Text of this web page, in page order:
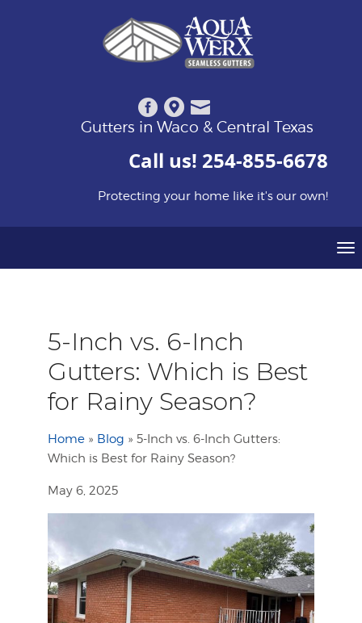
Gutters in Waco & Central Texas
Call us! 254-855-6678
Protecting your home like it's our own!
5-Inch vs. 6-Inch
Gutters: Which is Best
for Rainy Season?
Home » Blog » 5-Inch vs. 6-Inch Gutters:
Which is Best for Rainy Season?
May 6, 2025